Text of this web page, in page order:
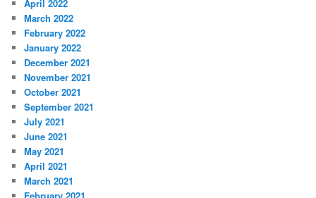
April 2022
March 2022
February 2022
January 2022
December 2021
November 2021
October 2021
September 2021
July 2021
June 2021
May 2021
April 2021
March 2021